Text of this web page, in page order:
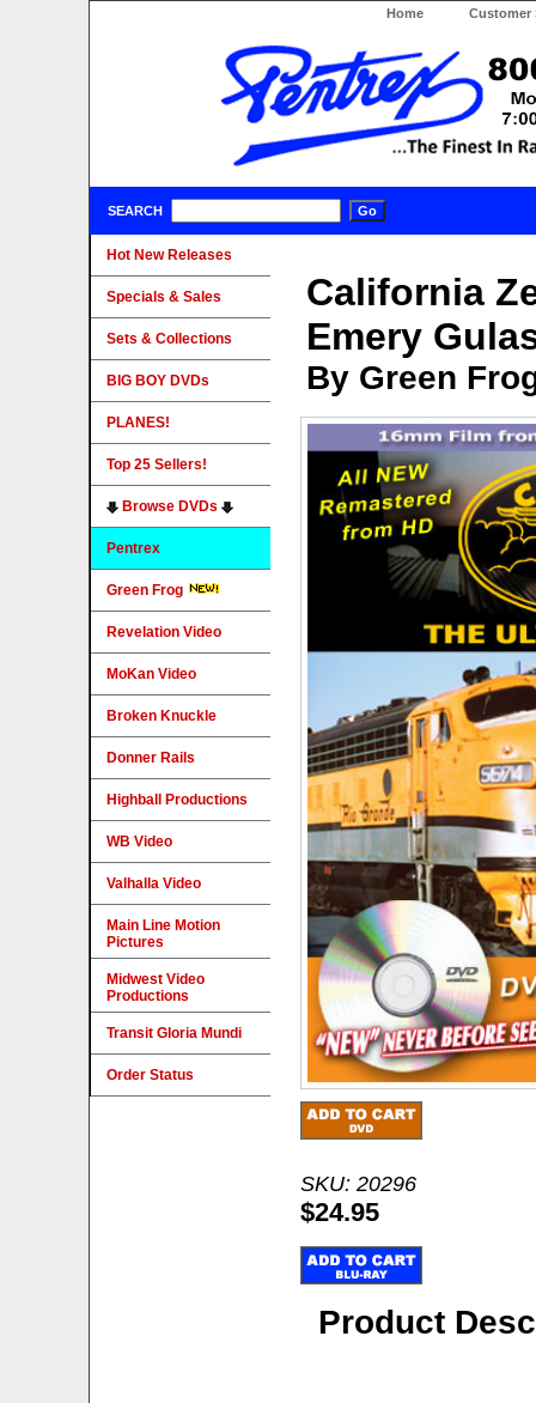
Home Customer
SEARCH
California
Emery
By Green
SKU: 20296
$24.95
Product
Hot New Releases
Specials & Sales
Sets & Collections
BIG BOY DVDs
PLANES!
Top 25 Sellers!
Browse DVDs
Pentrex
Green Frog
Revelation Video
MoKan Video
Broken Knuckle
Donner Rails
Highball Productions
WB Video
Valhalla Video
Main Line Motion
Pictures
Midwest Video
Productions
Transit Gloria Mundi
Order Status